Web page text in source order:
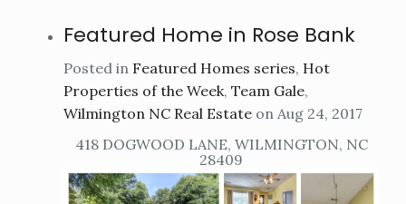
Featured Home in Rose Bank
Posted in Featured Homes series, Hot
Properties of the Week, Team Gale,
Wilmington NC Real Estate on Aug 24, 2017
418 DOGWOOD LANE, WILMINGTON, NC
28409